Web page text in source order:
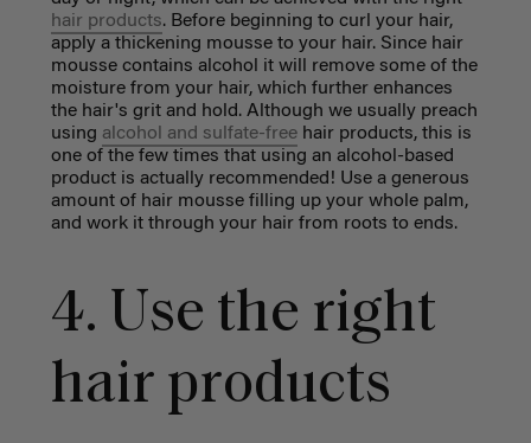
hair products. Before beginning to curl your hair,
apply a thickening mousse to your hair. Since hair
mousse contains alcohol it will remove some of the
moisture from your hair, which further enhances
the hair's grit and hold. Although we usually preach
using alcohol and sulfate-freehair products, this is
one of the few times that using an alcohol-based
product is actually recommended! Use a generous
amount of hair mousse filling up your whole palm,
and work it through your hair from roots to ends.
4. Use the right
hair products